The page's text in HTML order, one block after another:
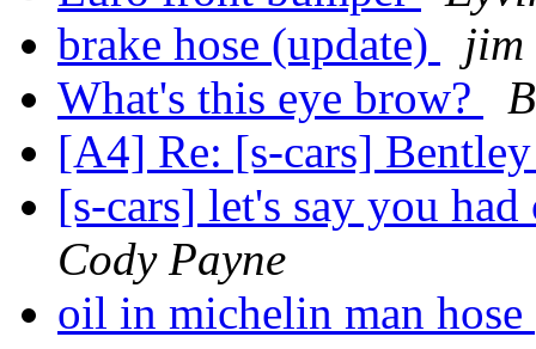
brake hose (update)
jim
What's this eye brow?
[A4] Re: [s-cars]
[s-cars] let's say you
Cody Payne
oil in michelin man hose